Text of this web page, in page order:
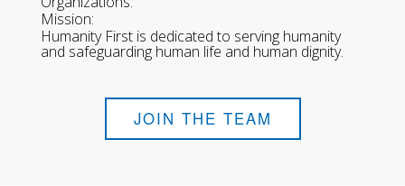
Mission:
Humanity First is dedicated to serving humanity
and safeguarding human life and human dignity.
JOIN THE TEAM